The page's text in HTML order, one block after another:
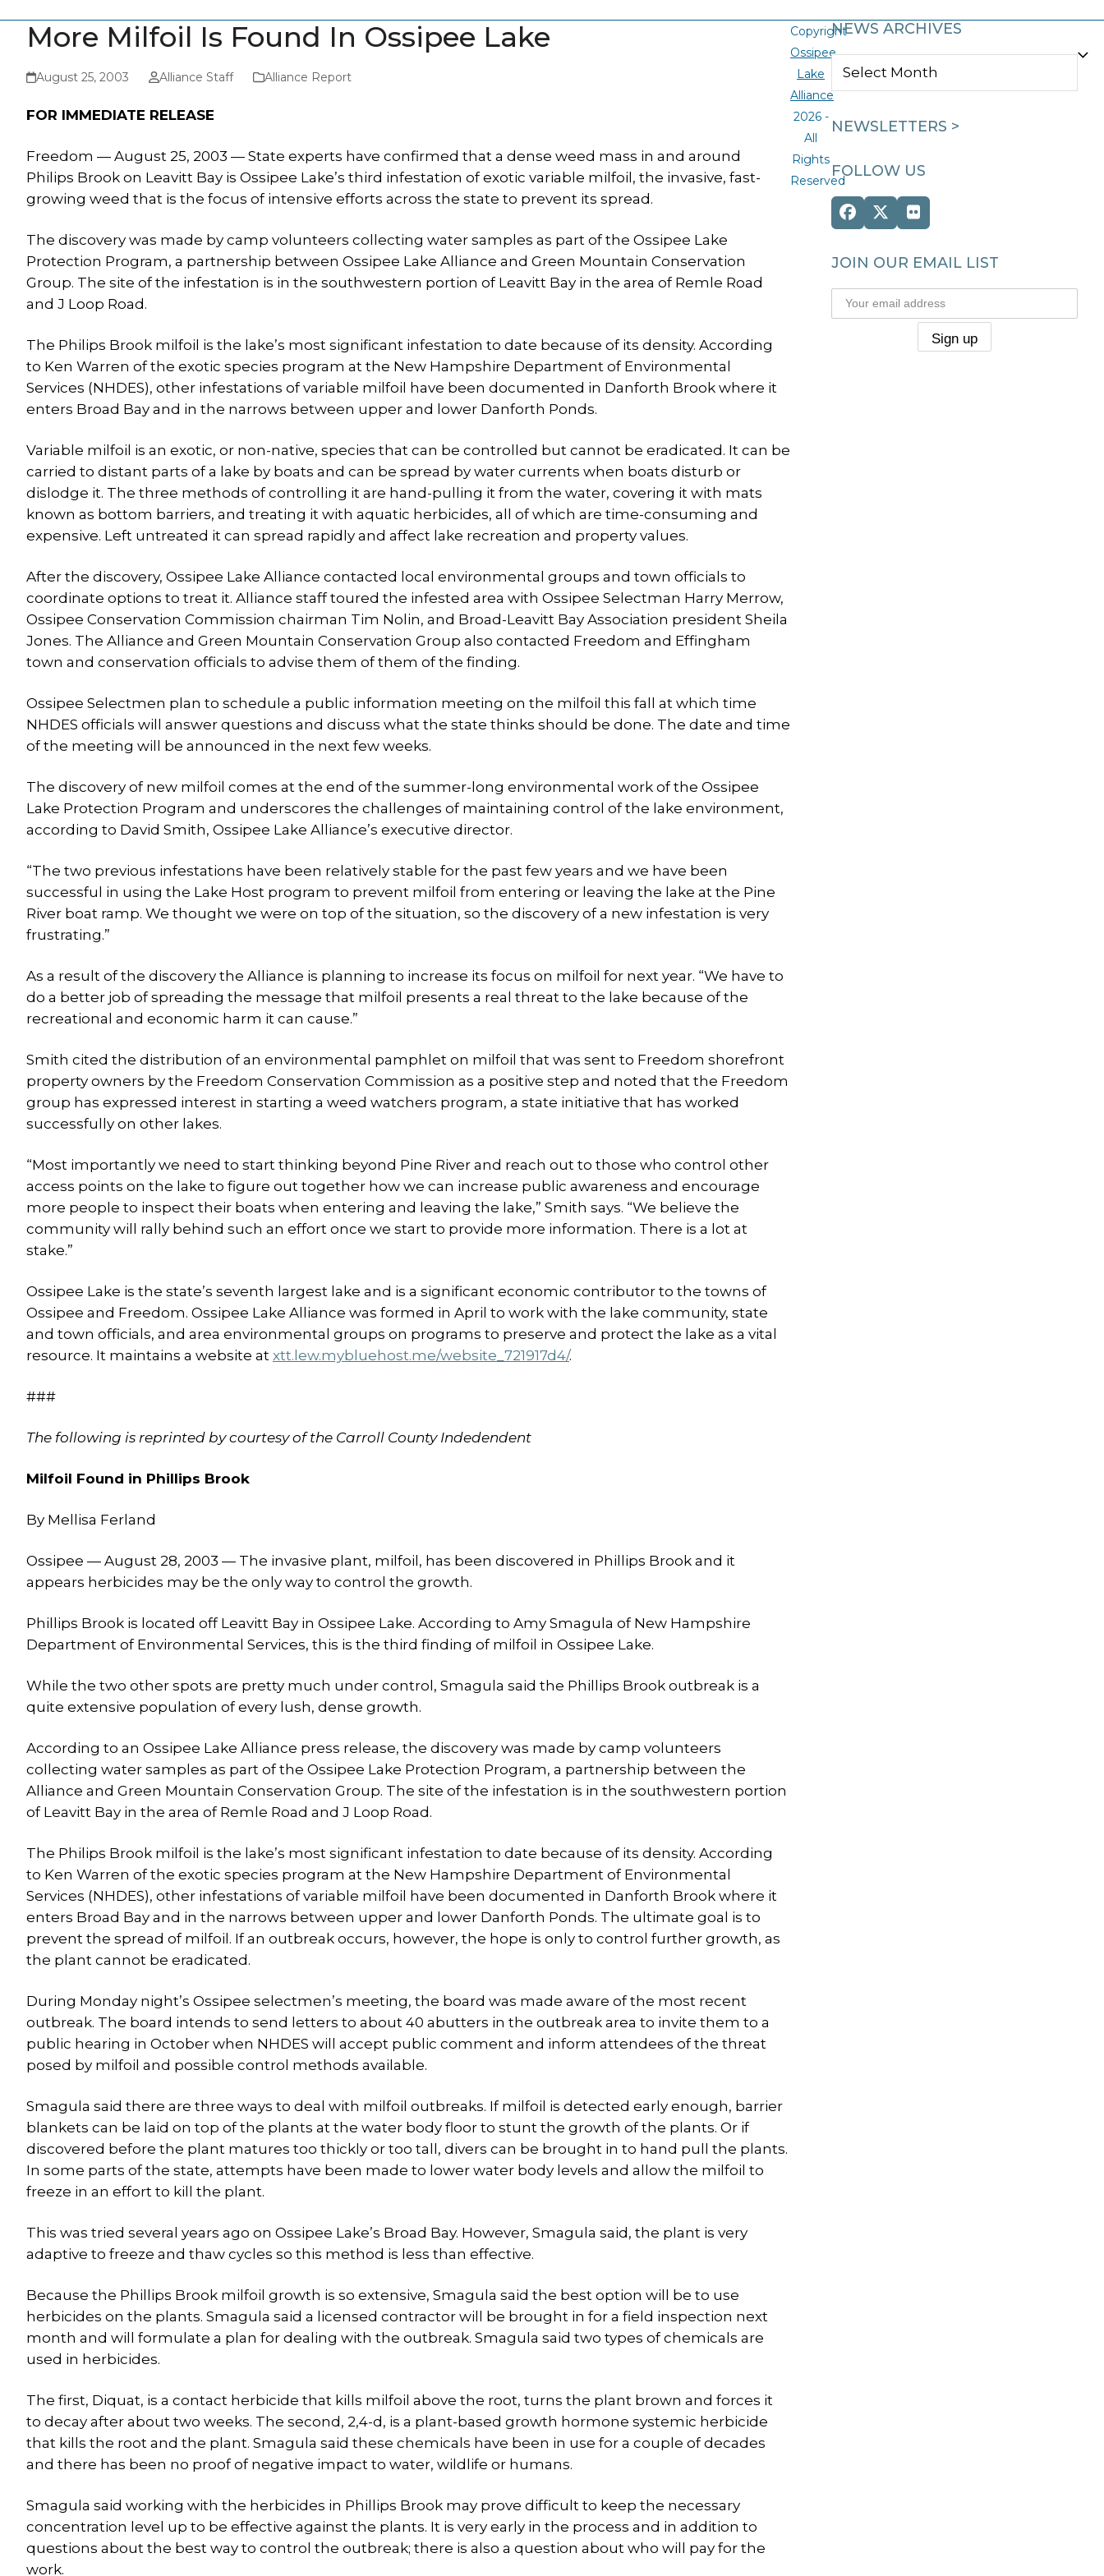
More Milfoil Is Found In Ossipee Lake
August 25, 2003 Alliance Staff Alliance Report
FOR IMMEDIATE RELEASE
Freedom — August 25, 2003 — State experts have confirmed that a dense weed mass in and around
Philips Brook on Leavitt Bay is Ossipee Lake’s third infestation of exotic variable milfoil, the invasive, fast-
growing weed that is the focus of intensive efforts across the state to prevent its spread.
The discovery was made by camp volunteers collecting water samples as part of the Ossipee Lake
Protection Program, a partnership between Ossipee Lake Alliance and Green Mountain Conservation
Group. The site of the infestation is in the southwestern portion of Leavitt Bay in the area of Remle Road
and J Loop Road.
The Philips Brook milfoil is the lake’s most significant infestation to date because of its density. According
to Ken Warren of the exotic species program at the New Hampshire Department of Environmental
Services (NHDES), other infestations of variable milfoil have been documented in Danforth Brook where it
enters Broad Bay and in the narrows between upper and lower Danforth Ponds.
Variable milfoil is an exotic, or non-native, species that can be controlled but cannot be eradicated. It can be
carried to distant parts of a lake by boats and can be spread by water currents when boats disturb or
dislodge it. The three methods of controlling it are hand-pulling it from the water, covering it with mats
known as bottom barriers, and treating it with aquatic herbicides, all of which are time-consuming and
expensive. Left untreated it can spread rapidly and affect lake recreation and property values.
After the discovery, Ossipee Lake Alliance contacted local environmental groups and town officials to
coordinate options to treat it. Alliance staff toured the infested area with Ossipee Selectman Harry Merrow,
Ossipee Conservation Commission chairman Tim Nolin, and Broad-Leavitt Bay Association president Sheila
Jones. The Alliance and Green Mountain Conservation Group also contacted Freedom and Effingham
town and conservation officials to advise them of them of the finding.
Ossipee Selectmen plan to schedule a public information meeting on the milfoil this fall at which time
NHDES officials will answer questions and discuss what the state thinks should be done. The date and time
of the meeting will be announced in the next few weeks.
The discovery of new milfoil comes at the end of the summer-long environmental work of the Ossipee
Lake Protection Program and underscores the challenges of maintaining control of the lake environment,
according to David Smith, Ossipee Lake Alliance’s executive director.
“The two previous infestations have been relatively stable for the past few years and we have been
successful in using the Lake Host program to prevent milfoil from entering or leaving the lake at the Pine
River boat ramp. We thought we were on top of the situation, so the discovery of a new infestation is very
frustrating.”
As a result of the discovery the Alliance is planning to increase its focus on milfoil for next year. “We have to
do a better job of spreading the message that milfoil presents a real threat to the lake because of the
recreational and economic harm it can cause.”
Smith cited the distribution of an environmental pamphlet on milfoil that was sent to Freedom shorefront
property owners by the Freedom Conservation Commission as a positive step and noted that the Freedom
group has expressed interest in starting a weed watchers program, a state initiative that has worked
successfully on other lakes.
“Most importantly we need to start thinking beyond Pine River and reach out to those who control other
access points on the lake to figure out together how we can increase public awareness and encourage
more people to inspect their boats when entering and leaving the lake,” Smith says. “We believe the
community will rally behind such an effort once we start to provide more information. There is a lot at
stake.”
Ossipee Lake is the state’s seventh largest lake and is a significant economic contributor to the towns of
Ossipee and Freedom. Ossipee Lake Alliance was formed in April to work with the lake community, state
and town officials, and area environmental groups on programs to preserve and protect the lake as a vital
resource. It maintains a website at xtt.lew.mybluehost.me/website_721917d4/.
###
The following is reprinted by courtesy of the Carroll County Indedendent
Milfoil Found in Phillips Brook
By Mellisa Ferland
Ossipee — August 28, 2003 — The invasive plant, milfoil, has been discovered in Phillips Brook and it
appears herbicides may be the only way to control the growth.
Phillips Brook is located off Leavitt Bay in Ossipee Lake. According to Amy Smagula of New Hampshire
Department of Environmental Services, this is the third finding of milfoil in Ossipee Lake.
While the two other spots are pretty much under control, Smagula said the Phillips Brook outbreak is a
quite extensive population of every lush, dense growth.
According to an Ossipee Lake Alliance press release, the discovery was made by camp volunteers
collecting water samples as part of the Ossipee Lake Protection Program, a partnership between the
Alliance and Green Mountain Conservation Group. The site of the infestation is in the southwestern portion
of Leavitt Bay in the area of Remle Road and J Loop Road.
The Philips Brook milfoil is the lake’s most significant infestation to date because of its density. According
to Ken Warren of the exotic species program at the New Hampshire Department of Environmental
Services (NHDES), other infestations of variable milfoil have been documented in Danforth Brook where it
enters Broad Bay and in the narrows between upper and lower Danforth Ponds. The ultimate goal is to
prevent the spread of milfoil. If an outbreak occurs, however, the hope is only to control further growth, as
the plant cannot be eradicated.
During Monday night’s Ossipee selectmen’s meeting, the board was made aware of the most recent
outbreak. The board intends to send letters to about 40 abutters in the outbreak area to invite them to a
public hearing in October when NHDES will accept public comment and inform attendees of the threat
posed by milfoil and possible control methods available.
Smagula said there are three ways to deal with milfoil outbreaks. If milfoil is detected early enough, barrier
blankets can be laid on top of the plants at the water body floor to stunt the growth of the plants. Or if
discovered before the plant matures too thickly or too tall, divers can be brought in to hand pull the plants.
In some parts of the state, attempts have been made to lower water body levels and allow the milfoil to
freeze in an effort to kill the plant.
This was tried several years ago on Ossipee Lake’s Broad Bay. However, Smagula said, the plant is very
adaptive to freeze and thaw cycles so this method is less than effective.
Because the Phillips Brook milfoil growth is so extensive, Smagula said the best option will be to use
herbicides on the plants. Smagula said a licensed contractor will be brought in for a field inspection next
month and will formulate a plan for dealing with the outbreak. Smagula said two types of chemicals are
used in herbicides.
The first, Diquat, is a contact herbicide that kills milfoil above the root, turns the plant brown and forces it
to decay after about two weeks. The second, 2,4-d, is a plant-based growth hormone systemic herbicide
that kills the root and the plant. Smagula said these chemicals have been in use for a couple of decades
and there has been no proof of negative impact to water, wildlife or humans.
Smagula said working with the herbicides in Phillips Brook may prove difficult to keep the necessary
concentration level up to be effective against the plants. It is very early in the process and in addition to
questions about the best way to control the outbreak; there is also a question about who will pay for the
work.
NEWS ARCHIVES
NEWS
NEWSLETTERS >
FOLLOW US
Facebook
Twitter
(deprecated)
Flickr
JOIN OUR EMAIL LIST
Copyright
Ossipee
Lake
Alliance
2026 -
All
Rights
Reserved